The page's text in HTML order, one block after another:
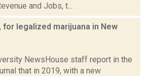
and Jobs, t...
for legalized marijuana in New
NewsHouse staff report in the
that in 2019, with a new